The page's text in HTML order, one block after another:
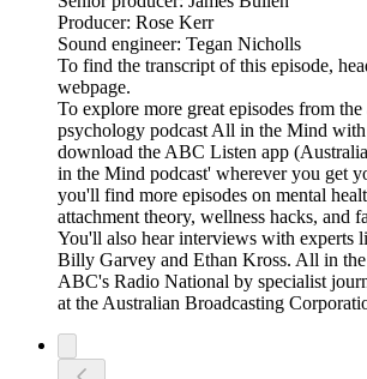
Producer: Rose Kerr
Sound engineer: Tegan Nicholls
To find the transcript of this episode,
webpage.
To explore more great episodes from
psychology podcast All in the Mind with
download the ABC Listen app
in the Mind podcast' wherever you get
you'll find more episodes on mental
attachment theory, wellness hacks, and
You'll also hear interviews with experts
Billy Garvey and Ethan Kross. All in
ABC's Radio National by specialist
at the Australian Broadcasting